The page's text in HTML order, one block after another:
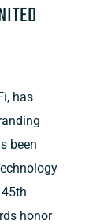
has
been
honor